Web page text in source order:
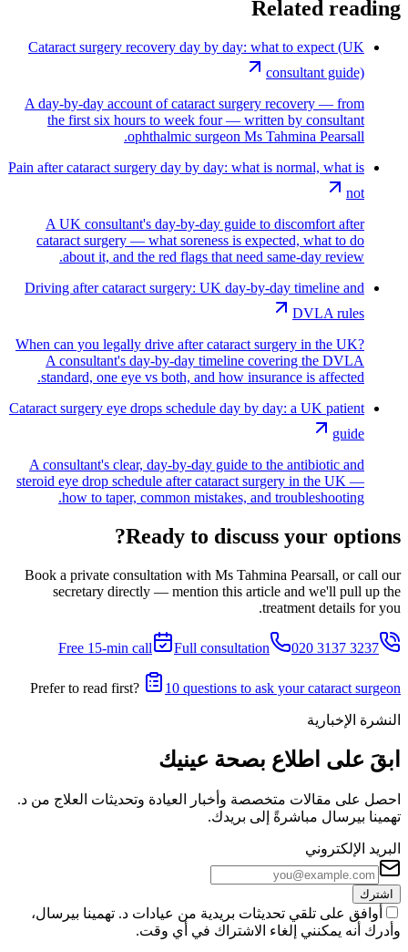
Related reading
Cataract surgery recovery day by day: what to expect (UK
consultant guide)
A day-by-day account of cataract surgery recovery — from
the first six hours to week four — written by consultant
ophthalmic surgeon Ms Tahmina Pearsall.
Pain after cataract surgery day by day: what is normal, what is
not
A UK consultant's day-by-day guide to discomfort after
cataract surgery — what soreness is expected, what to do
about it, and the red flags that need same-day review.
Driving after cataract surgery: UK day-by-day timeline and
DVLA rules
When can you legally drive after cataract surgery in the UK?
A consultant's day-by-day timeline covering the DVLA
standard, one eye vs both, and how insurance is affected.
Cataract surgery eye drops schedule day by day: a UK patient
guide
A consultant's clear, day-by-day guide to the antibiotic and
steroid eye drop schedule after cataract surgery in the UK —
how to taper, common mistakes, and troubleshooting.
Ready to discuss your options?
Book a private consultation with Ms Tahmina Pearsall, or call our
secretary directly — mention this article and we'll pull up the
treatment details for you.
Free 15-min call Full consultation 020 3137 3237
Prefer to read first? 10 questions to ask your cataract surgeon
النشرة الإخبارية
ابقَ على اطلاع بصحة عينيك
احصل على مقالات متخصصة وأخبار العيادة وتحديثات العلاج من د.
تهمينا بيرسال مباشرةً إلى بريدك.
البريد الإلكتروني
اشترك
أوافق على تلقي تحديثات بريدية من عيادات د. تهمينا بيرسال،
وأدرك أنه يمكنني إلغاء الاشتراك في أي وقت.